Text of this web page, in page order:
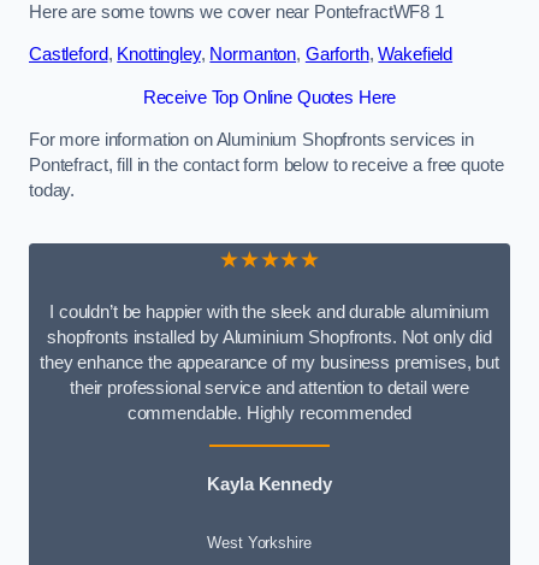
Here are some towns we cover near PontefractWF8 1
Castleford, Knottingley, Normanton, Garforth,Wakefield
Receive Top Online Quotes Here
For more information on Aluminium Shopfronts services in
Pontefract, fill in the contact form below to receive a free quote
today.
★★★★★
I couldn’t be happier with the sleek and durable aluminium
shopfronts installed by Aluminium Shopfronts. Not only did
they enhance the appearance of my business premises, but
their professional service and attention to detail were
commendable. Highly recommended
Kayla Kennedy
West Yorkshire